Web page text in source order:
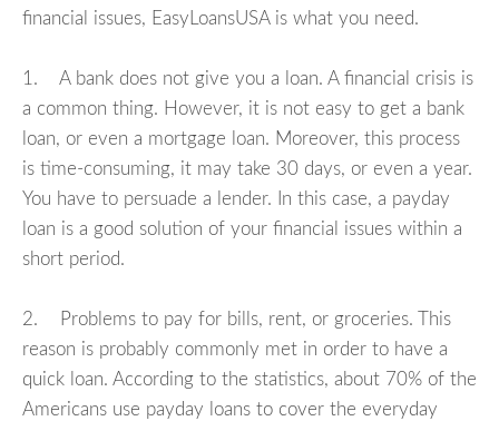
financial issues, EasyLoansUSA is what you need.
1. A bank does not give you a loan. A financial crisis is
a common thing. However, it is not easy to get a bank
loan, or even a mortgage loan. Moreover, this process
is time-consuming, it may take 30 days, or even a year.
You have to persuade a lender. In this case, a payday
loan is a good solution of your financial issues within a
short period.
2. Problems to pay for bills, rent, or groceries. This
reason is probably commonly met in order to have a
quick loan. According to the statistics, about 70% of the
Americans use payday loans to cover the everyday